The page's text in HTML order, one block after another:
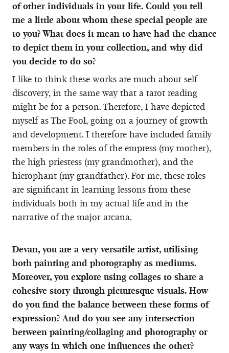
of other individuals in your life. Could you tell
me a little about whom these special people are
to you? What does it mean to have had the chance
to depict them in your collection, and why did
you decide to do so?
I like to think these works are much about self
discovery, in the same way that a tarot reading
might be for a person. Therefore, I have depicted
myself as The Fool, going on a journey of growth
and development. I therefore have included family
members in the roles of the empress (my mother),
the high priestess (my grandmother), and the
hierophant (my grandfather). For me, these roles
are significant in learning lessons from these
individuals both in my actual life and in the
narrative of the major arcana.
Devan, you are a very versatile artist, utilising
both painting and photography as mediums.
Moreover, you explore using collages to share a
cohesive story through picturesque visuals. How
do you find the balance between these forms of
expression? And do you see any intersection
between painting/collaging and photography or
any ways in which one influences the other?